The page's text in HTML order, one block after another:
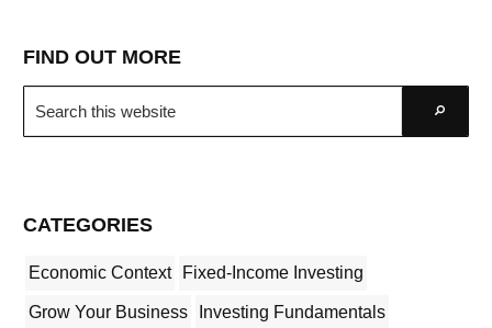
FIND OUT MORE
Search
this
CATEGORIES
Economic Context Fixed-Income Investing
Grow Your Business Investing Fundamentals